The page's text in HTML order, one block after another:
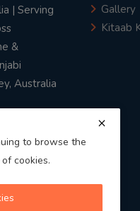
| Serving
&
Australia
Gallery
Kitaab
to browse the
cookies.